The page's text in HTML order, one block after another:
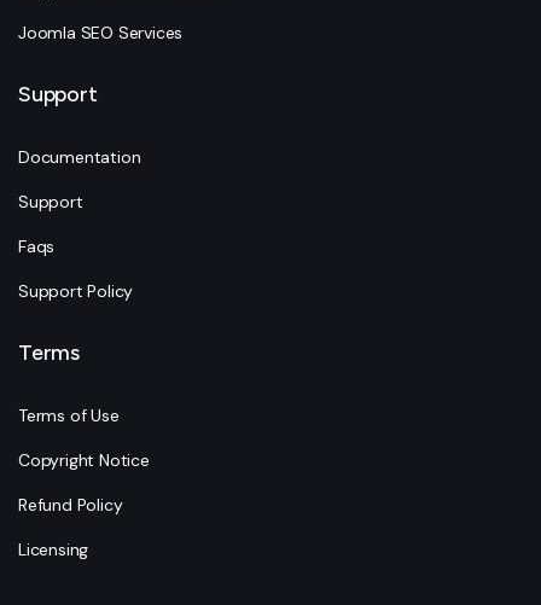
Joomla SEO Services
Support
Documentation
Support
Faqs
Support Policy
Terms
Terms of Use
Copyright Notice
Refund Policy
Licensing